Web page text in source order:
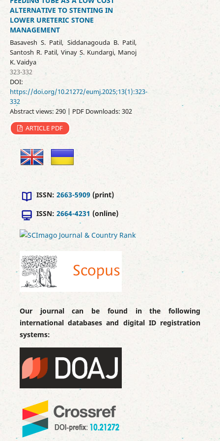
ALTERNATIVE TO STENTING IN
LOWER URETERIC STONE
MANAGEMENT
Basavesh S. Patil, Siddanagouda B. Patil,
Santosh R. Patil, Vinay S. Kundargi, Manoj
K. Vaidya
323-332
DOI:
https://doi.org/10.21272/eumj.2025;13(1):323-
332
Abstract views: 290 | PDF Downloads: 302
ARTICLE PDF
ISSN: 2663-5909(print)
ISSN: 2664-4231 (online)
Our journal can be found in the following
international databases and digital ID registration
systems: